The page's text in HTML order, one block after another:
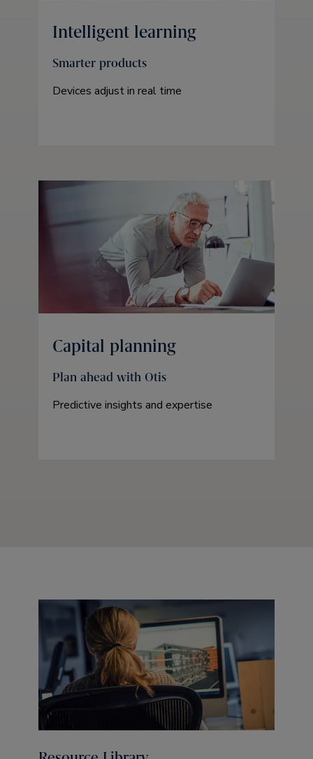
Intelligent learning
Smarter products
Devices adjust in real time
Capital planning
Plan ahead with Otis
Predictive insights and expertise